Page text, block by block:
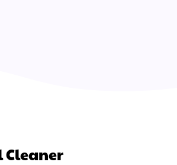
Cleaner